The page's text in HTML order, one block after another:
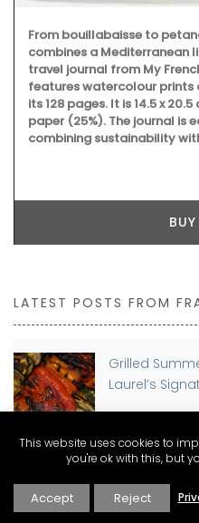
From bouillabaisse to
combines a Mediterranean
travel journal from My
features watercolour prints
its 128 pages. It is 14.5 x
paper (25%). The journal is
combining sustainability
LATEST POSTS FROM
Grilled
Laurel’s
Planning a
Connexion
This website uses cookies to
you're ok with this, but
Accept Reject